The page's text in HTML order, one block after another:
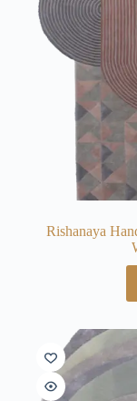
Rishanaya